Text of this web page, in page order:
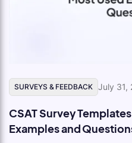
SURVEYS & FEEDBACK July 31,
CSAT Survey
Examples and